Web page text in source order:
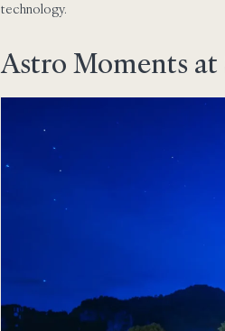
technology.
Astro Moments